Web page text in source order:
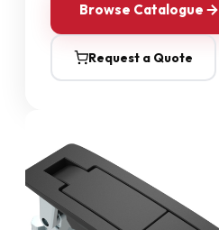
Browse Catalogue
Request a Quote